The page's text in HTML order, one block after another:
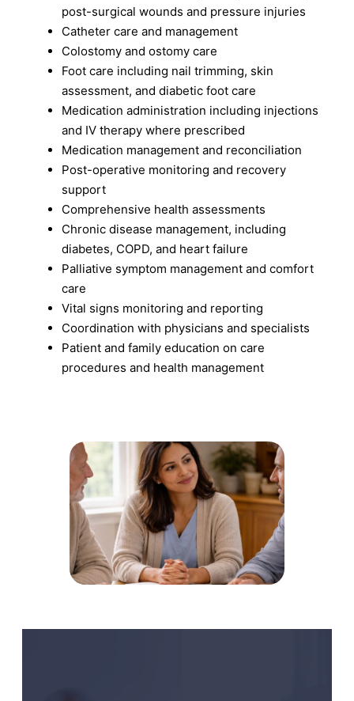
post-surgical wounds and pressure injuries
Catheter care and management
Colostomy and ostomy care
Foot care including nail trimming, skin
assessment, and diabetic foot care
Medication administration including injections
and IV therapy where prescribed
Medication management and reconciliation
Post-operative monitoring and recovery
support
Comprehensive health assessments
Chronic disease management, including
diabetes, COPD, and heart failure
Palliative symptom management and comfort
care
Vital signs monitoring and reporting
Coordination with physicians and specialists
Patient and family education on care
procedures and health management